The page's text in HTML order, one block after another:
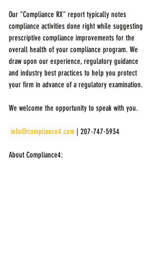
Our "Compliance RX" report typically notes
compliance activities done right while suggesting
prescriptive compliance improvements for the
overall health of your compliance program. We
draw upon our experience, regulatory guidance
and industry best practices to help you protect
your firm in advance of a regulatory examination.
We welcome the opportunity to speak with you.
info@compliance4.com | 207-747-5934
About Compliance4: